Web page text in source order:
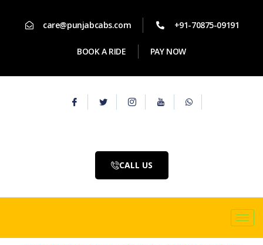
care@punjabcabs.com +91-70875-09191
BOOK A RIDE PAY NOW
CALL US